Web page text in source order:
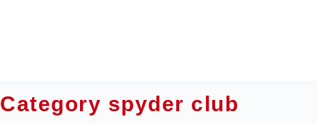
Category spyder club